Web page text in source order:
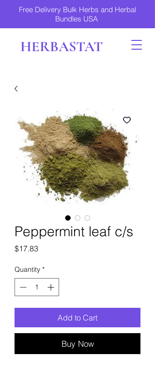
Free Delivery Bulk Herbs and Herbal
Bundles USA
HERBASTAT
Peppermint leaf c/s
$17.83Price
Quantity *
Add to Cart
Buy Now